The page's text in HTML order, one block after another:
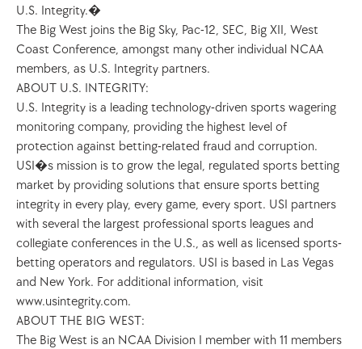
U.S. Integrity.�
The Big West joins the Big Sky, Pac-12, SEC, Big XII, West
Coast Conference, amongst many other individual NCAA
members, as U.S. Integrity partners.
ABOUT U.S. INTEGRITY:
U.S. Integrity is a leading technology-driven sports wagering
monitoring company, providing the highest level of
protection against betting-related fraud and corruption.
USI�s mission is to grow the legal, regulated sports betting
market by providing solutions that ensure sports betting
integrity in every play, every game, every sport. USI partners
with several the largest professional sports leagues and
collegiate conferences in the U.S., as well as licensed sports-
betting operators and regulators. USI is based in Las Vegas
and New York. For additional information, visit
www.usintegrity.com.
ABOUT THE BIG WEST:
The Big West is an NCAA Division I member with 11 members